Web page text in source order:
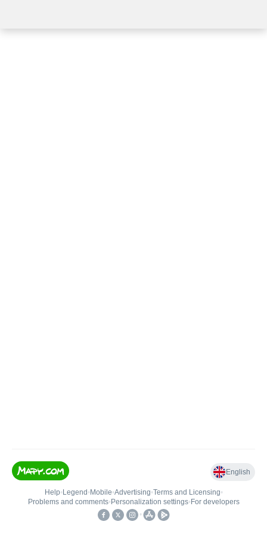
English
Help• Legend • Mobile•Advertising•Terms and Licensing•
Problems and comments• Personalization settings• For developers
•